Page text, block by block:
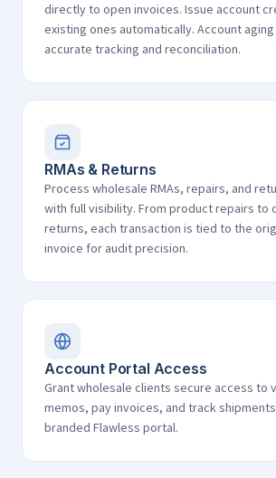
directly to open invoices. Issue account
existing ones automatically. Account
accurate tracking and reconciliation.
RMAs & Returns
Process wholesale RMAs, repairs, and
with full visibility. From product repairs to
returns, each transaction is tied to the
invoice for audit precision.
Account Portal Access
Grant wholesale clients secure access to
memos, pay invoices, and track
branded Flawless portal.